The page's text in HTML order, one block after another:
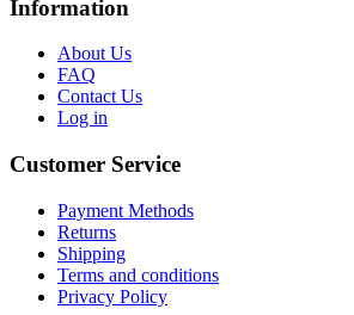
Information
About Us
FAQ
Contact Us
Log in
Customer Service
Payment Methods
Returns
Shipping
Terms and conditions
Privacy Policy